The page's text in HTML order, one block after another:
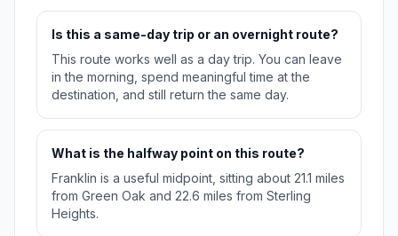
Is this a same-day trip or an overnight route?
This route works well as a day trip. You can leave
in the morning, spend meaningful time at the
destination, and still return the same day.
What is the halfway point on this route?
Franklin is a useful midpoint, sitting about 21.1 miles
from Green Oak and 22.6 miles from Sterling
Heights.